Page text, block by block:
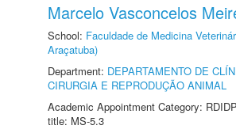
Marcelo Vasconcelos
School: Faculdade de Medicina
Araçatuba)
Department: DEPARTAMENTO DE
CIRURGIA E REPRODUÇÃO ANIMAL
Academic Appointment Category:
title: MS-5.3